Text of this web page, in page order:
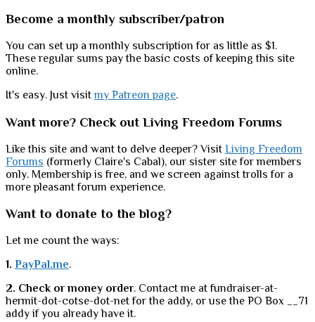
Become a monthly subscriber/patron
You can set up a monthly subscription for as little as $1.
These regular sums pay the basic costs of keeping this site
online.
It's easy. Just visitmy Patreon page.
Want more? Check out Living Freedom Forums
Like this site and want to delve deeper? Visit Living Freedom
Forums (formerly Claire's Cabal), our sister site for members
only. Membership is free, and we screen against trolls for a
more pleasant forum experience.
Want to donate to the blog?
Let me count the ways:
1. PayPal.me.
2. Check or money order. Contact me at fundraiser-at-
hermit-dot-cotse-dot-net for the addy, or use the PO Box __71
addy if you already have it.